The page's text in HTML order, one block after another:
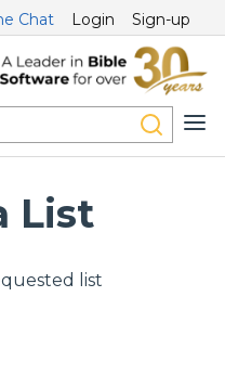
Chat Login Sign-up
List
list